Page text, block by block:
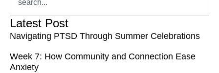
Latest Post
Navigating PTSD Through Summer Celebrations
Week 7: How Community and Connection Ease
Anxiety